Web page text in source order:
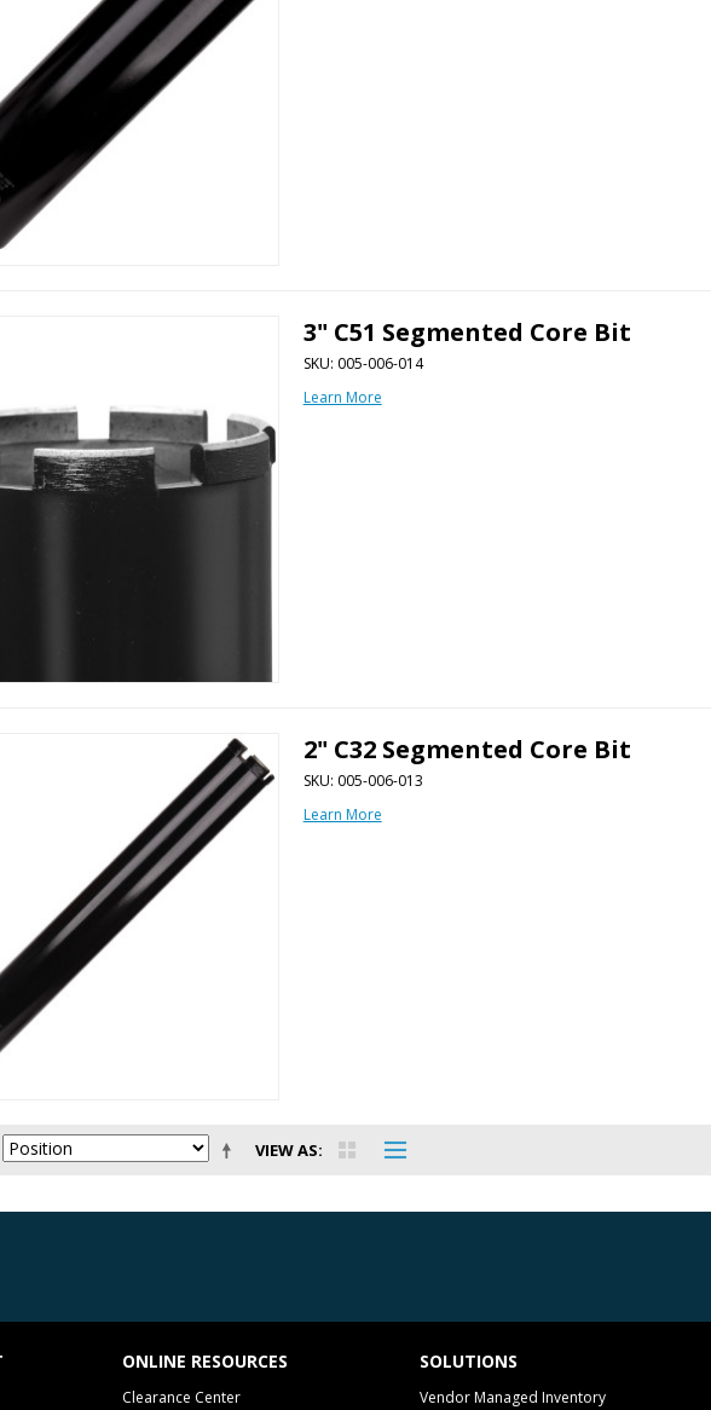
3" C51 Segmented Core Bit
SKU: 005-006-014
Learn More
2" C32 Segmented Core Bit
SKU: 005-006-013
Learn More
VIEW AS
ONLINE RESOURCES
Clearance Center
SOLUTIONS
Vendor Managed Inventory